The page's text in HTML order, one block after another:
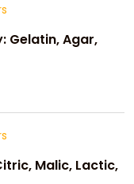
Gelatin, Agar,
Malic, Lactic,